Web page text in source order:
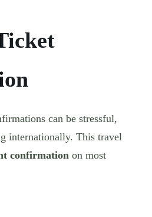
can be stressful,
internationally. This travel
confirmation on most